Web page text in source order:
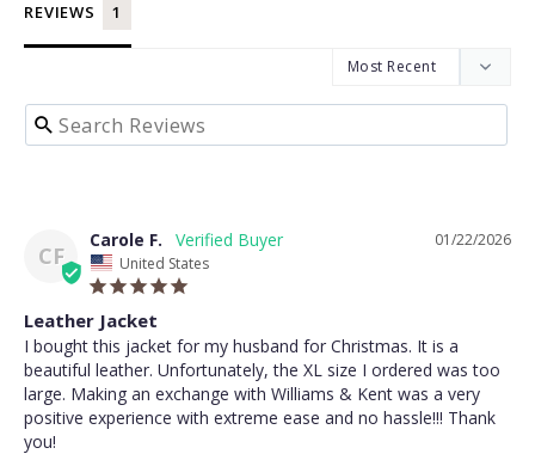
REVIEWS
CF
01/22/2026
Carole F.
United States
Leather Jacket
I bought this jacket for my husband for Christmas. It is a
beautiful leather. Unfortunately, the XL size I ordered was too
large. Making an exchange with Williams & Kent was a very
positive experience with extreme ease and no hassle!!! Thank
you!